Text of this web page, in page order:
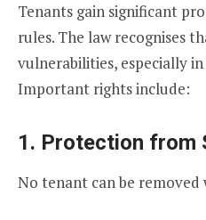
Tenants gain significant
rules. The law recognises
vulnerabilities, especially
Important rights include:
1. Protection from
No tenant can be